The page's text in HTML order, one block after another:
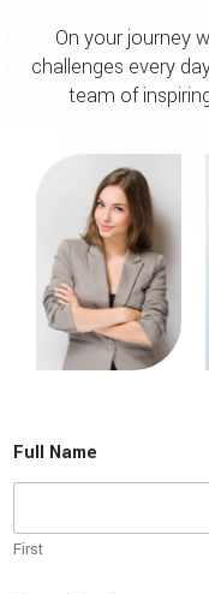
On your journey
challenges every
team of
Full Name
First